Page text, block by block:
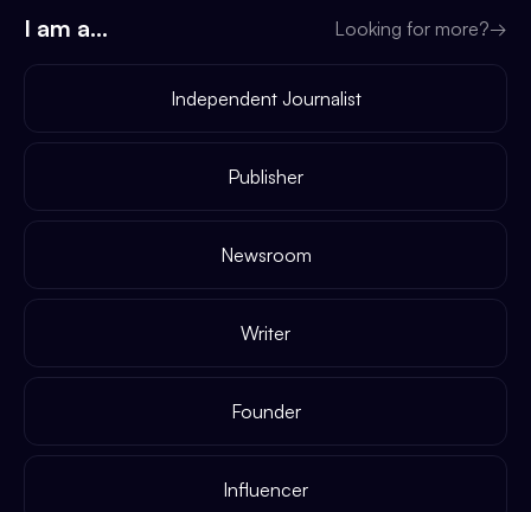
I am a... Looking for more?→
Independent Journalist
Publisher
Newsroom
Writer
Founder
Influencer